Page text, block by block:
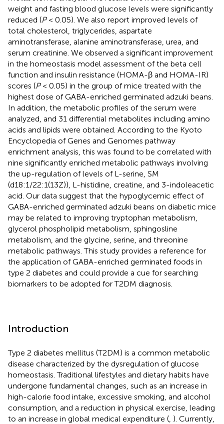
weight and fasting blood glucose levels were significantly
reduced (P< 0.05). We also report improved levels of
total cholesterol, triglycerides, aspartate
aminotransferase, alanine aminotransferase, urea, and
serum creatinine. We observed a significant improvement
in the homeostasis model assessment of the beta cell
function and insulin resistance (HOMA-β and HOMA-IR)
scores (P< 0.05) in the group of mice treated with the
highest dose of GABA-enriched germinated adzuki beans.
In addition, the metabolic profiles of the serum were
analyzed, and 31 differential metabolites including amino
acids and lipids were obtained. According to the Kyoto
Encyclopedia of Genes and Genomes pathway
enrichment analysis, this was found to be correlated with
nine significantly enriched metabolic pathways involving
the up-regulation of levels of L-serine, SM
(d18:1/22:1(13Z)), L-histidine, creatine, and 3-indoleacetic
acid. Our data suggest that the hypoglycemic effect of
GABA-enriched germinated adzuki beans on diabetic mice
may be related to improving tryptophan metabolism,
glycerol phospholipid metabolism, sphingosline
metabolism, and the glycine, serine, and threonine
metabolic pathways. This study provides a reference for
the application of GABA-enriched germinated foods in
type 2 diabetes and could provide a cue for searching
biomarkers to be adopted for T2DM diagnosis.
Introduction
Type 2 diabetes mellitus (T2DM) is a common metabolic
disease characterized by the dysregulation of glucose
homeostasis. Traditional lifestyles and dietary habits have
undergone fundamental changes, such as an increase in
high-calorie food intake, excessive smoking, and alcohol
consumption, and a reduction in physical exercise, leading
to an increase in global medical expenditure ( ). Currently,